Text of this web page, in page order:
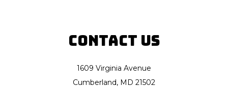
Contact Us
1609 Virginia Avenue
Cumberland, MD 21502